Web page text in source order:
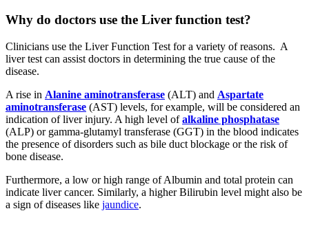
Why do doctors use the Liver function test?
Clinicians use the Liver Function Test for a variety of reasons. A
liver test can assist doctors in determining the true cause of the
disease.
A rise in Alanine aminotransferase (ALT) and Aspartate
aminotransferase (AST) levels, for example, will be considered an
indication of liver injury. A high level ofalkaline phosphatase
(ALP) or gamma-glutamyl transferase (GGT) in the blood indicates
the presence of disorders such as bile duct blockage or the risk of
bone disease.
Furthermore, a low or high range of Albumin and total protein can
indicate liver cancer. Similarly, a higher Bilirubin level might also be
a sign of diseases like jaundice.